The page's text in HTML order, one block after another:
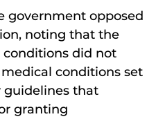
government opposed
noting that the
conditions did not
conditions set
that
granting